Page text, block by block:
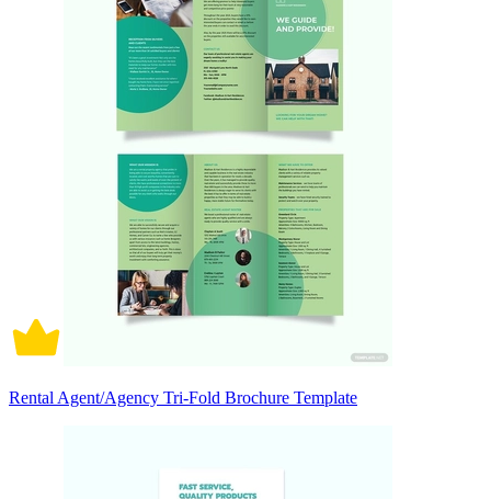
Rental Agent/Agency Tri-Fold Brochure Template